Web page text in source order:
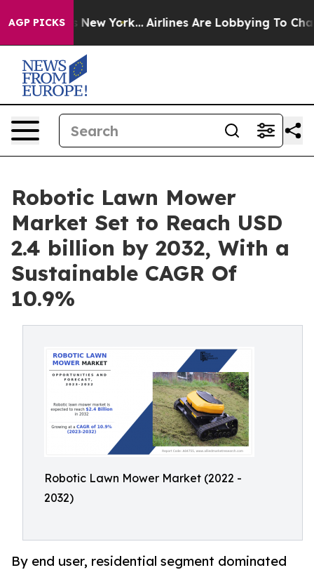
AGP PICKS
New York... Airlines Are Lobbying To Change
Robotic Lawn Mower
Market Set to Reach USD
2.4 billion by 2032, With a
Sustainable CAGR Of
10.9%
Robotic Lawn Mower Market (2022 -
2032)
By end user, residential segment dominated